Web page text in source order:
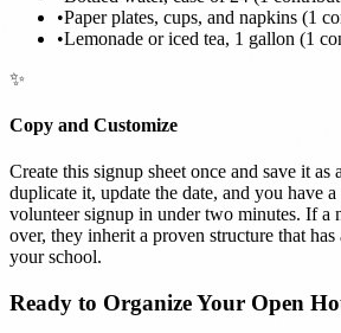
•Paper plates, cups, and napkins (1
•Lemonade or iced tea, 1 gallon (1
✨
Copy and Customize
Create this signup sheet once and save it as
duplicate it, update the date, and you have a
volunteer signup in under two minutes. If a
over, they inherit a proven structure that has
your school.
Ready to Organize Your Open